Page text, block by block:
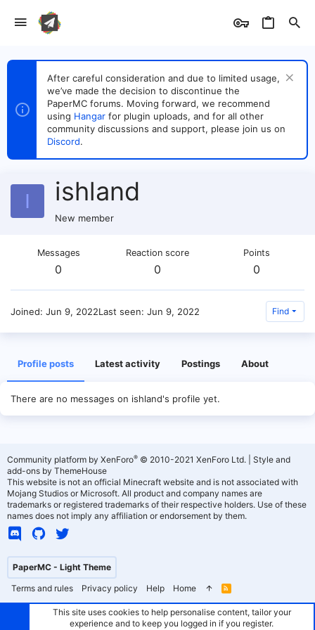
After careful consideration and due to limited usage,
we’ve made the decision to discontinue the
PaperMC forums. Moving forward, we recommend
using Hangar for plugin uploads, and for all other
community discussions and support, please join us on
Discord.
I ishland
New member
Messages
0
Reaction score
0
Points
0
Joined Jun 9, 2022Last seen Jun 9, 2022 Find
Profile posts Latest activity Postings About
There are no messages on ishland's profile yet.
PaperMC - Light Theme
Terms and rules
Privacy policy Help Home
R
S
Community platform by XenForo® © 2010-2021 XenForo Ltd.
Style and
add-ons by ThemeHouse
This website is not an official Minecraft website and is not associated with
Mojang Studios or Microsoft. All product and company names are
trademarks or registered trademarks of their respective holders. Use of these
names does not imply any affiliation or endorsement by them.
This site uses cookies to help personalise content, tailor your
experience and to keep you logged in if you register.